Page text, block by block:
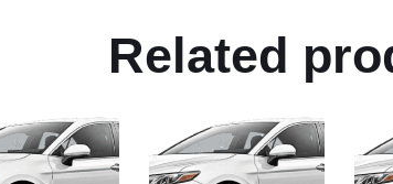
Related